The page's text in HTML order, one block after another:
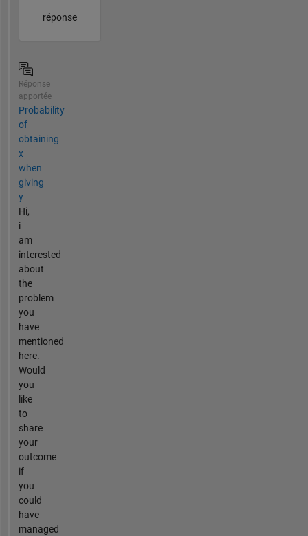
réponse
Réponse
apportée
Probability
of
obtaining
x
when
giving
y
Hi,
i
am
interested
about
the
problem
you
have
mentioned
here.
Would
you
like
to
share
your
outcome
if
you
could
have
managed